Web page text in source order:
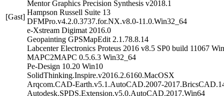
[Gast]
Mentor Graphics Precision Synthesis v2018.1
Hampson Russell Suite 13
DFMPro.v4.2.0.3737.for.NX.v8.0-11.0.Win32_64
e-Xstream Digimat 2016.0
Geopainting GPSMapEdit 2.1.78.8.14
Labcenter Electronics Proteus 2016 v8.5 SP0 build 11067
MAPC2MAPC 0.5.6.3 Win32_64
Pe-Design 10.20 Win10
SolidThinking.Inspire.v2016.2.6160.MacOSX
Arqcom.CAD-Earth.v5.1.AutoCAD.2007-
Autodesk.SPDS.Extension.v5.0.AutoCAD.2017.Win64